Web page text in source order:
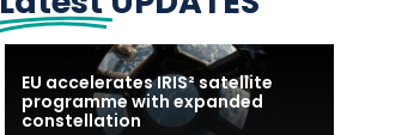
EU accelerates IRIS² satellite
programme with expanded
constellation